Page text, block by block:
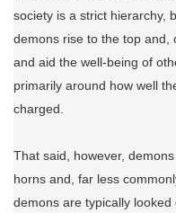
society is a strict hierarchy,
demons rise to the top and,
and aid the well-being of
primarily around how well
charged.
That said, however,
horns and, far less
demons are typically